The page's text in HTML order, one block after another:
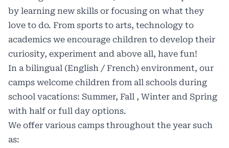
by learning new skills or focusing on what they
love to do. From sports to arts, technology to
academics we encourage children to develop their
curiosity, experiment and above all, have fun!
In a bilingual (English / French) environment, our
camps welcome children from all schools during
school vacations: Summer, Fall , Winter and Spring
with half or full day options.
We offer various camps throughout the year such
as: